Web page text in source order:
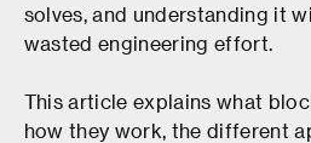
solves, and understanding it
wasted engineering effort.
This article explains what
how they work, the different